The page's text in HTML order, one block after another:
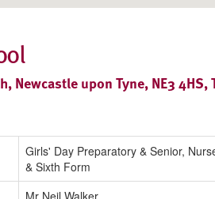
Newcastle upon Tyne, NE3 4HS,
Girls' Day Preparatory & Senior,
& Sixth Form